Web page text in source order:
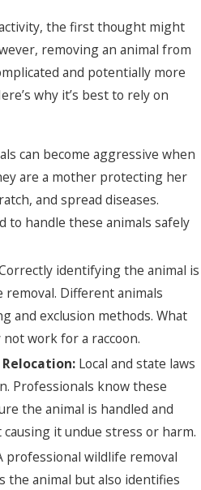
the first thought might
removing an animal from
and potentially more
why it’s best to rely on
can become aggressive when
are a mother protecting her
and spread diseases.
to handle these animals safely
identifying the animal is
Different animals
and exclusion methods. What
work for a raccoon.
Local and state laws
Professionals know these
the animal is handled and
it undue stress or harm.
professional wildlife removal
the animal but also identifies